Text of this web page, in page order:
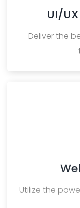
UI/
Deliver the
Utilize the